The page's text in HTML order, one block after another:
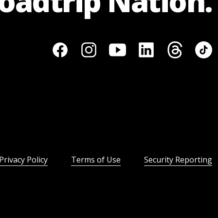
Privacy Policy Terms of Use Security Reporting